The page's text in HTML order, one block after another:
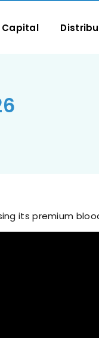
Capital
its premium